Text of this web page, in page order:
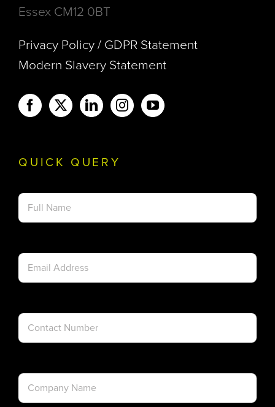
Essex CM12 0BT
Privacy Policy / GDPR Statement
Modern Slavery Statement
QUICK QUERY